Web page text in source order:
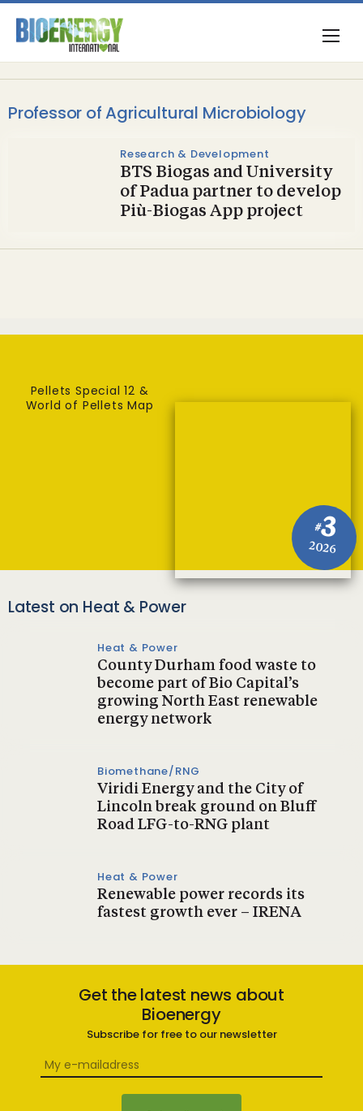
Professor of Agricultural Microbiology
Research & Development
BTS Biogas and University
of Padua partner to develop
Più-Biogas App project
#3
2026
Pellets Special 12 &
World of Pellets Map
Latest on Heat & Power
Heat & Power
County Durham food waste to
become part of Bio Capital’s
growing North East renewable
energy network
Biomethane/RNG
Viridi Energy and the City of
Lincoln break ground on Bluff
Road LFG-to-RNG plant
Heat & Power
Renewable power records its
fastest growth ever – IRENA
Get the latest news about
Bioenergy
Subscribe for free to our newsletter